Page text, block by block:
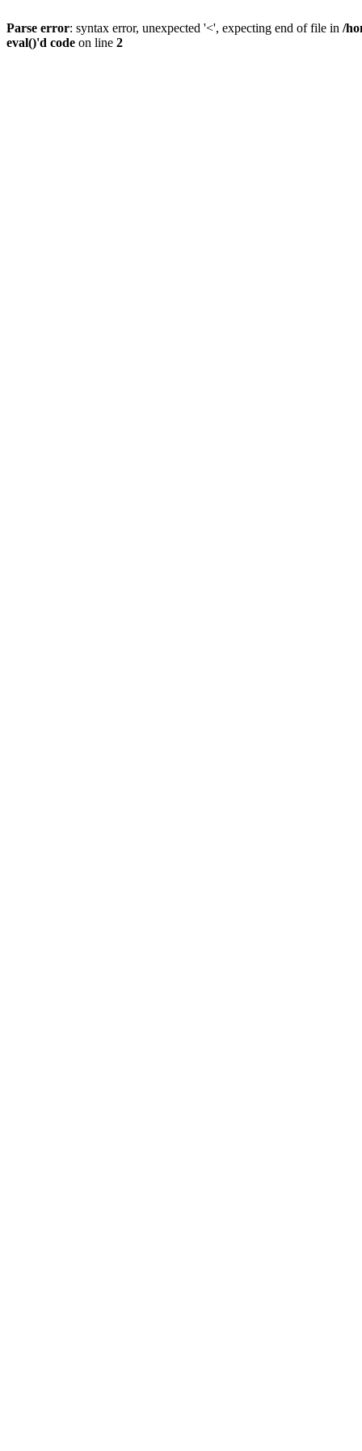
Parse error: syntax error, unexpected '<', expecting end of file in /
eval()'d code on line 2